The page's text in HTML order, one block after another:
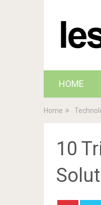
HOME
Home
10